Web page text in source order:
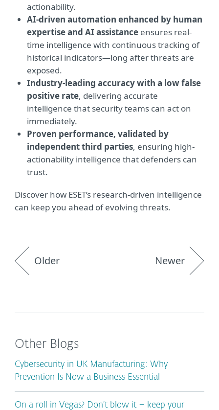
actionability.
AI-driven automation enhanced by human
expertise and AI assistance ensures real-
time intelligence with continuous tracking of
historical indicators—long after threats are
exposed.
Industry-leading accuracy with a low false
positive rate, delivering accurate
intelligence that security teams can act on
immediately.
Proven performance, validated by
independent third parties, ensuring high-
actionability intelligence that defenders can
trust.
Discover how ESET’s research-driven intelligence
can keep you ahead of evolving threats.
Older Newer
Other Blogs
Cybersecurity in UK Manufacturing: Why
Prevention Is Now a Business Essential
On a roll in Vegas? Don’t blow it – keep your